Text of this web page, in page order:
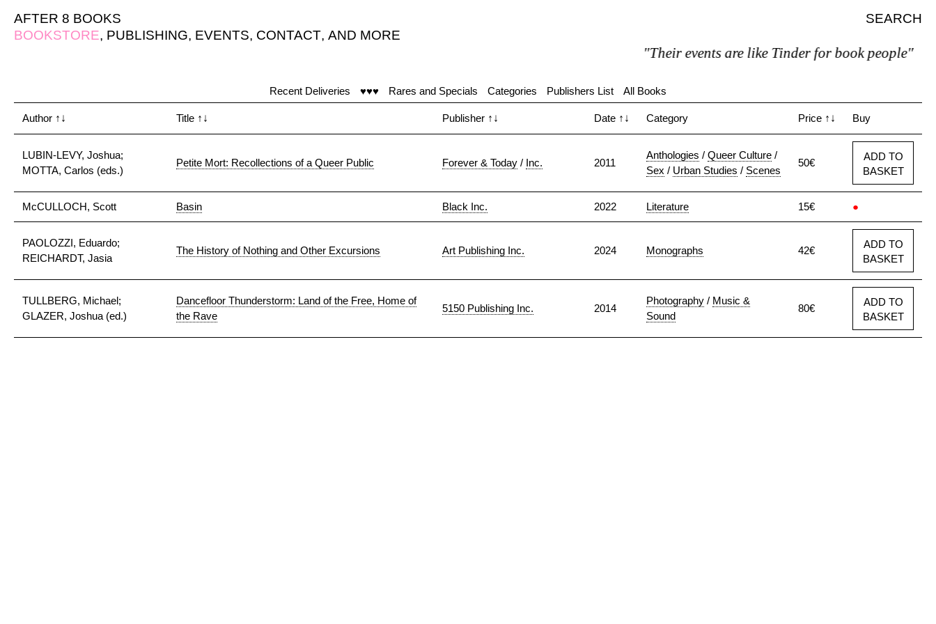
AFTER 8 BOOKS
SEARCH
BOOKSTORE, PUBLISHING, EVENTS, CONTACT, AND MORE
"Their events are like Tinder for book people"
Recent Deliveries ♥♥♥ Rares and Specials Categories Publishers List All Books
Author ↑↓ Title ↑↓ Publisher ↑↓ Date ↑↓ Category Price ↑↓ Buy
LUBIN-LEVY, Joshua;
MOTTA, Carlos (eds.)
Petite Mort: Recollections of a Queer Public Forever & Today / Inc. 2011
Anthologies / Queer Culture /
Sex / Urban Studies / Scenes
50€
ADD TO
BASKET
McCULLOCH, Scott Basin Black Inc. 2022 Literature 15€ ●
PAOLOZZI, Eduardo;
REICHARDT, Jasia
The History of Nothing and Other Excursions Art Publishing Inc. 2024 Monographs 42€
ADD TO
BASKET
TULLBERG, Michael;
GLAZER, Joshua (ed.)
Dancefloor Thunderstorm: Land of the Free, Home of
the Rave
5150 Publishing Inc. 2014
Photography / Music &
Sound
80€
ADD TO
BASKET